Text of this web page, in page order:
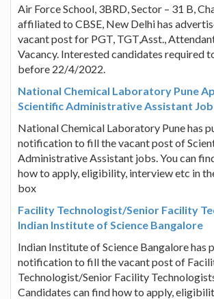
Air Force School, 3BRD, Sector – 31 B,
affiliated to CBSE, New Delhi has
vacant post for PGT, TGT,Asst.,
Vacancy. Interested candidates required
before 22/4/2022.
National Chemical Laboratory Pune
Scientific Administrative Assistant
National Chemical Laboratory Pune has
notification to fill the vacant post of
Administrative Assistant jobs. You can
how to apply, eligibility, interview etc in
box
Facility Technologist/Senior Facility
Indian Institute of Science Bangalore
Indian Institute of Science Bangalore has
notification to fill the vacant post of
Technologist/Senior Facility
Candidates can find how to apply,